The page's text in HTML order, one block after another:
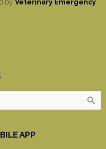
by Veterinary Emergency
APP